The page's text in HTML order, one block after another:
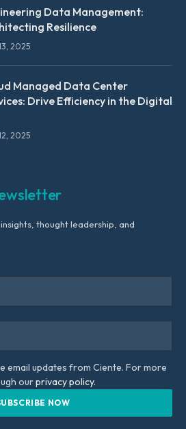
Data Management:
Resilience
2025
Managed Data Center
Drive Efficiency in the Digital
2025
thought leadership, and
email updates from Ciente. For more
ourprivacy policy.